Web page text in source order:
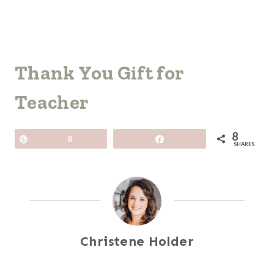
Thank You Gift for
Teacher
8 8
SHARES
Christene Holder